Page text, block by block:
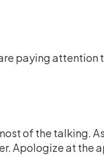
paying attention
of the talking.
Apologize at the